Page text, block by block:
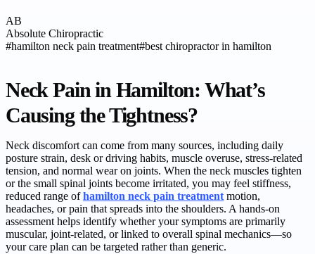
AB
Absolute Chiropractic
#hamilton neck pain treatment#best chiropractor in hamilton
Neck Pain in Hamilton: What’s
Causing the Tightness?
Neck discomfort can come from many sources, including daily
posture strain, desk or driving habits, muscle overuse, stress-related
tension, and normal wear on joints. When the neck muscles tighten
or the small spinal joints become irritated, you may feel stiffness,
reduced range ofhamilton neck pain treatment motion,
headaches, or pain that spreads into the shoulders. A hands-on
assessment helps identify whether your symptoms are primarily
muscular, joint-related, or linked to overall spinal mechanics—so
your care plan can be targeted rather than generic.